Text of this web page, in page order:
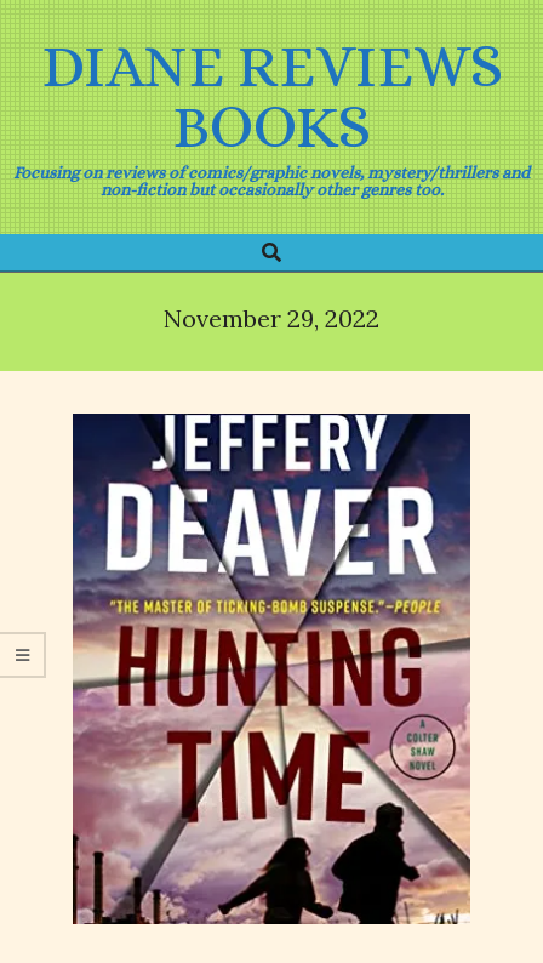
Skip
to
contentDIANE REVIEWS
BOOKS
Focusing on reviews of comics/graphic novels, mystery/thrillers and
non-fiction but occasionally other genres too.
Navigation
Search
November 29, 2022